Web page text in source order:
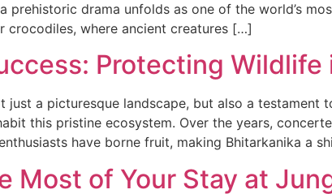
prehistoric drama unfolds as one of the world’s
crocodiles, where ancient creatures […]
Protecting Wildlife
just a picturesque landscape, but also a
this pristine ecosystem. Over the years,
have borne fruit, making Bhitarkanika a
Most of Your Stay at